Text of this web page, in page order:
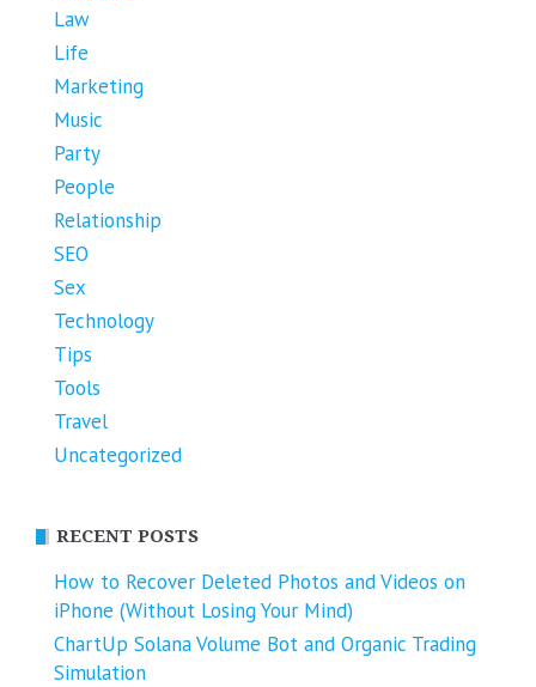
Law
Life
Marketing
Music
Party
People
Relationship
SEO
Sex
Technology
Tips
Tools
Travel
Uncategorized
RECENT POSTS
How to Recover Deleted Photos and Videos on
iPhone (Without Losing Your Mind)
ChartUp Solana Volume Bot and Organic Trading
Simulation